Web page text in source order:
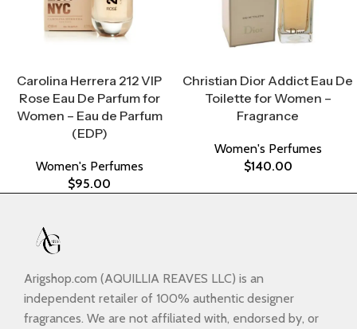
Carolina Herrera 212 VIP
Rose Eau De Parfum for
Women – Eau de Parfum
(EDP)
Women's Perfumes
$95.00
Christian Dior Addict Eau De
Toilette for Women –
Fragrance
Women's Perfumes
$140.00
Arigshop.com (AQUILLIA REAVES LLC) is an
independent retailer of 100% authentic designer
fragrances. We are not affiliated with, endorsed by, or